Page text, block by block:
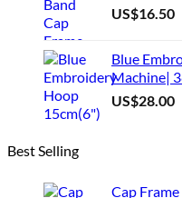
US$16.50
Blue
Machine|
US$28.00
Best Selling
Cap